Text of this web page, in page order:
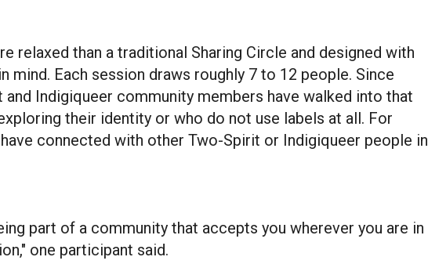
relaxed than a traditional Sharing Circle and designed with
mind. Each session draws roughly 7 to 12 people. Since
Indigiqueer community members have walked into that
their identity or who do not use labels at all. For
connected with other Two-Spirit or Indigiqueer people in
part of a community that accepts you wherever you are in
one participant said.